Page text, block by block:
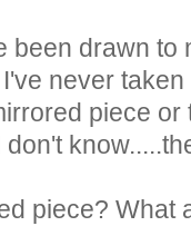
been drawn to
never
piece or
don't
piece?